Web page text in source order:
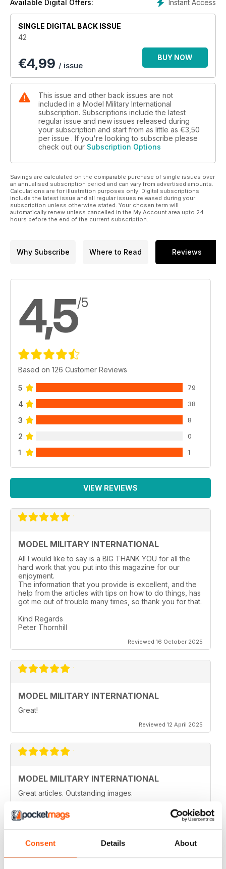
Consent Details About
The Editor crafts a Staff Car with history from Tamiya’s brand-
Dragon’s 1:35 scale M55 Quad is reviewed by Darren
» PREVIEW
Graeme Carruthers gives Accurate Armour’s Alvis Stalwart the
once over
» DUCK HUNTING QUAD STYLE
Andrew Judson rekindles his youth while building
Trumpeter’s new 1:35 scale Sd.Kfz. 71 2cm Flakvierling 38
» RANDOM REFERENCE
WWII Mazda Trike from Brian Balkwill
» FROM THE FRONT LINE
» THE LONGEST DAY pt.1
Jose Brito commences work on an ambitious 1:35 scale D-Day
Diorama featuring Italeri’s Landing Craft
» TECH GUIDE
Building a Display Case Part 4 by Luke Pitt
A pictorial report by Alex Clark
Instant Access
Available Digital Offers:
SINGLE DIGITAL BACK ISSUE
42
€4,99 / issue
BUY NOW
This issue and other back issues are not
included in a Model Military International
subscription. Subscriptions include the latest
regular issue and new issues released during
your subscription and start from as little as €3,50
per issue . If you're looking to subscribe please
check out our Subscription Options
Savings are calculated on the comparable purchase of single issues over
an annualised subscription period and can vary from advertised amounts.
Calculations are for illustration purposes only. Digital subscriptions
include the latest issue and all regular issues released during your
subscription unless otherwise stated. Your chosen term will
automatically renew unless cancelled in the My Account area upto 24
hours before the end of the current subscription.
Why Subscribe Where to Read Reviews
4,5/5
Based on 126 Customer Reviews
5 79
4 38
3 8
2 0
1 1
VIEW REVIEWS
MODEL MILITARY INTERNATIONAL
All I would like to say is a BIG THANK YOU for all the
hard work that you put into this magazine for our
enjoyment.
The information that you provide is excellent, and the
help from the articles with tips on how to do things, has
got me out of trouble many times, so thank you for that.
Kind Regards
Peter Thornhill
Reviewed 16 October 2025
MODEL MILITARY INTERNATIONAL
Great!
Reviewed 12 April 2025
MODEL MILITARY INTERNATIONAL
Great articles. Outstanding images.
Reviewed 20 August 2020